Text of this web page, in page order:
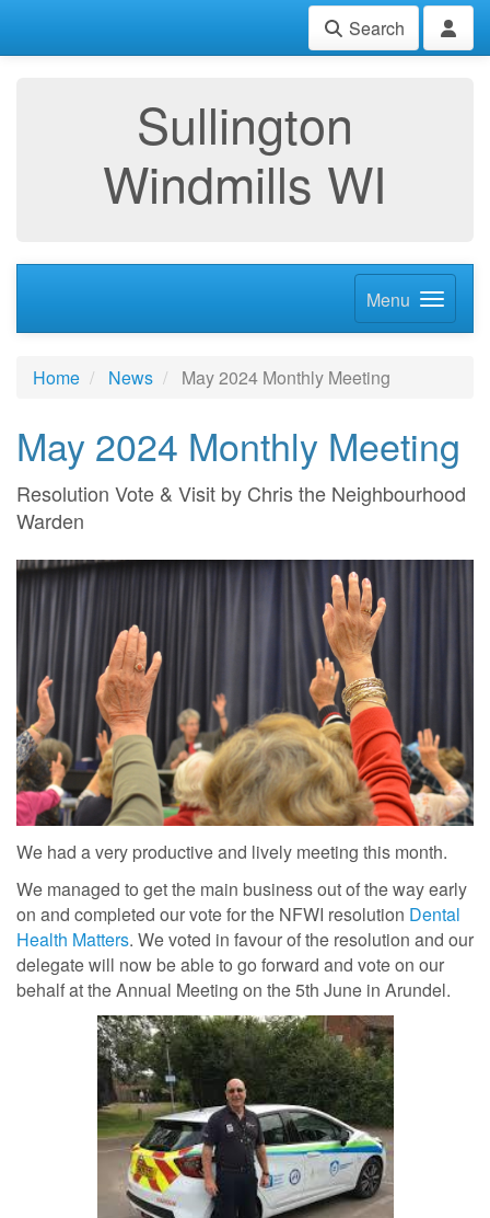
Search
Sullington
Windmills WI
Menu
Home News May 2024 Monthly Meeting
May 2024 Monthly Meeting
Resolution Vote & Visit by Chris the Neighbourhood
Warden
We had a very productive and lively meeting this month.
We managed to get the main business out of the way early
on and completed our vote for the NFWI resolution Dental
Health Matters. We voted in favour of the resolution and our
delegate will now be able to go forward and vote on our
behalf at the Annual Meeting on the 5th June in Arundel.